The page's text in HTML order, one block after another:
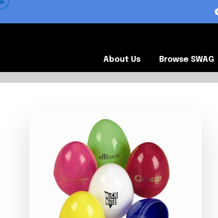
About Us Browse SWAG
Browse